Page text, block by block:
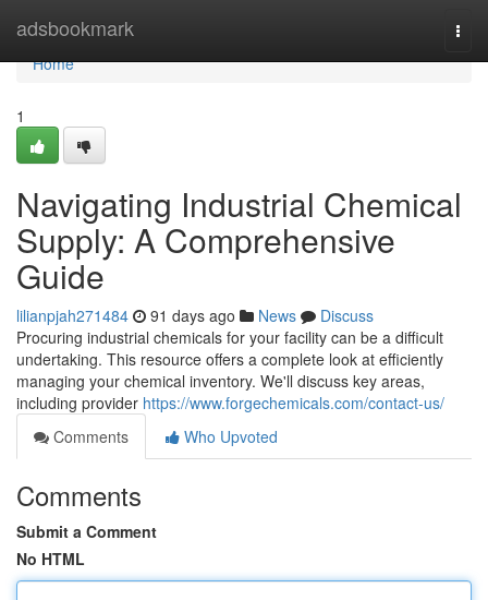
adsbookmark
Home
Home
1
Navigating Industrial Chemical
Supply: A Comprehensive
Guide
lilianpjah271484 91 days ago News
Discuss
Procuring industrial chemicals for your facility can be a difficult
undertaking. This resource offers a complete look at efficiently
managing your chemical inventory. We'll discuss key areas,
including provider https://www.forgechemicals.com/contact-us/
Comments
Who Upvoted
Comments
Submit a Comment
No HTML